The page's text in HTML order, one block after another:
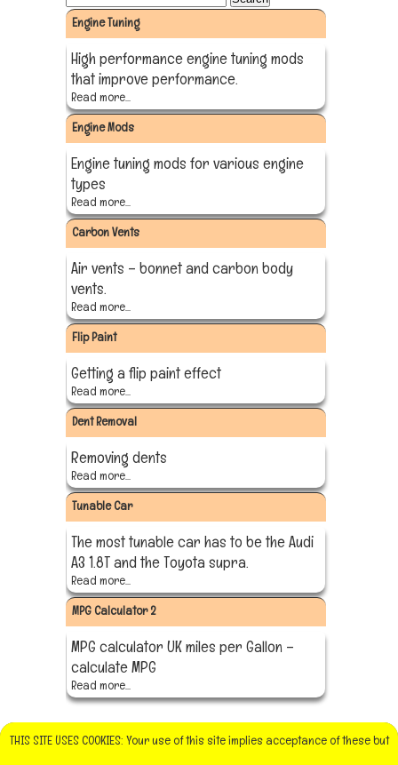
Engine Tuning
High performance engine tuning mods
that improve performance.
Read more...
Engine Mods
Engine tuning mods for various engine
types
Read more...
Carbon Vents
Air vents – bonnet and carbon body
vents.
Read more...
Flip Paint
Getting a flip paint effect
Read more...
Dent Removal
Removing dents
Read more...
Tunable Car
The most tunable car has to be the Audi
A3 1.8T and the Toyota supra.
Read more...
MPG Calculator 2
MPG calculator UK miles per Gallon –
calculate MPG
Read more...
THIS SITE USES COOKIES: Your use of this site implies acceptance of these but